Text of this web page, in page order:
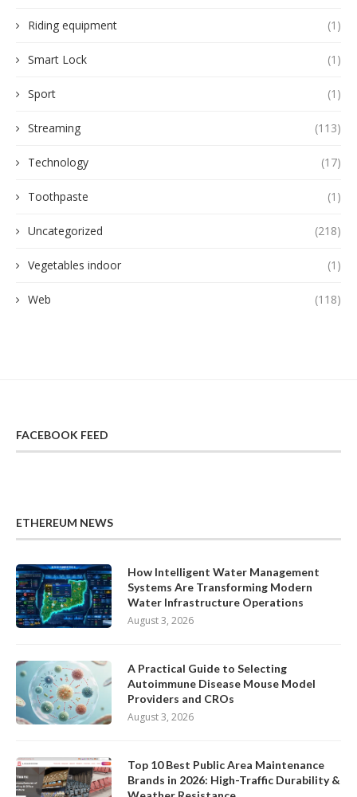
Riding equipment (1)
Smart Lock (1)
Sport (1)
Streaming (113)
Technology (17)
Toothpaste (1)
Uncategorized (218)
Vegetables indoor (1)
Web (118)
FACEBOOK FEED
ETHEREUM NEWS
How Intelligent Water Management
Systems Are Transforming Modern
Water Infrastructure Operations
August 3, 2026
A Practical Guide to Selecting
Autoimmune Disease Mouse Model
Providers and CROs
August 3, 2026
Top 10 Best Public Area Maintenance
Brands in 2026: High-Traffic Durability &